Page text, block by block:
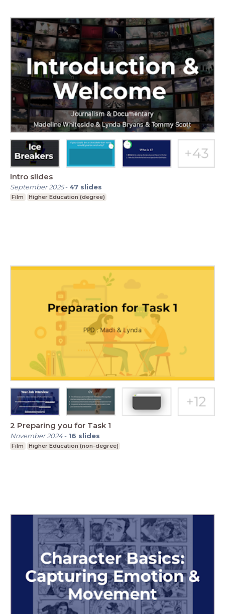
Intro slides
September 2025- 47 slides
Film Higher Education (degree)
2 Preparing you for Task 1
November 2024- 16 slides
Film Higher Education (non-degree)